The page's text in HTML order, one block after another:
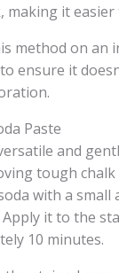
making it easier
method on an
ensure it
Paste
and
tough
with a
it to the
10 minutes.